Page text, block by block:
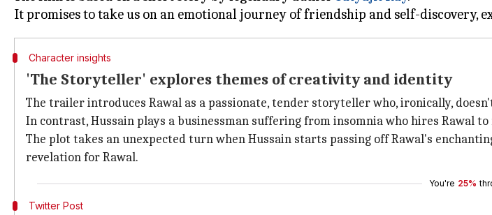
Character insights
'The Storyteller' explores themes of creativity and identity
The trailer introduces Rawal as a passionate, tender storyteller who, ironically,
In contrast, Hussain plays a businessman suffering from insomnia who hires Rawal
The plot takes an unexpected turn when Hussain starts passing off Rawal's
revelation for Rawal.
You're 25%
Twitter Post